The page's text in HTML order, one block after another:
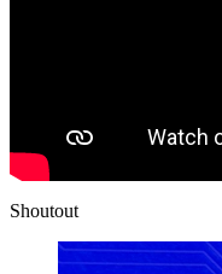
Shoutout